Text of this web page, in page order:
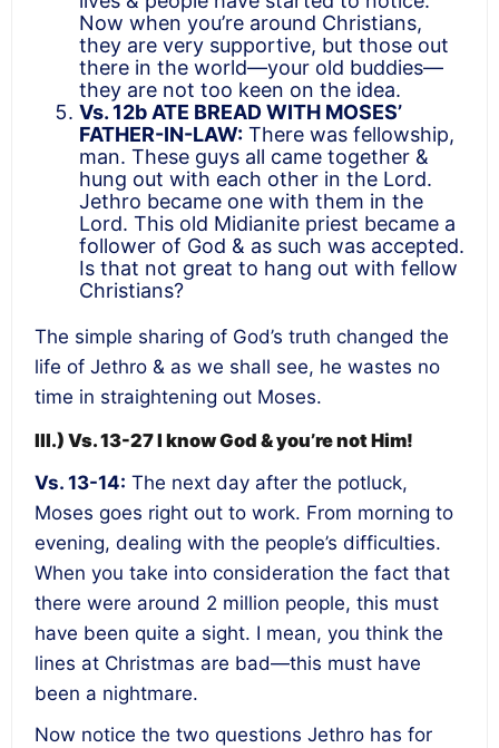
Now when you’re around Christians,
they are very supportive, but those out
there in the world—your old buddies—
they are not too keen on the idea.
Vs. 12b ATE BREAD WITH MOSES’
FATHER-IN-LAW: There was fellowship,
man. These guys all came together &
hung out with each other in the Lord.
Jethro became one with them in the
Lord. This old Midianite priest became a
follower of God & as such was accepted.
Is that not great to hang out with fellow
Christians?
The simple sharing of God’s truth changed the
life of Jethro & as we shall see, he wastes no
time in straightening out Moses.
III.) Vs. 13-27 I know God & you’re not Him!
Vs. 13-14: The next day after the potluck,
Moses goes right out to work. From morning to
evening, dealing with the people’s difficulties.
When you take into consideration the fact that
there were around 2 million people, this must
have been quite a sight. I mean, you think the
lines at Christmas are bad—this must have
been a nightmare.
Now notice the two questions Jethro has for